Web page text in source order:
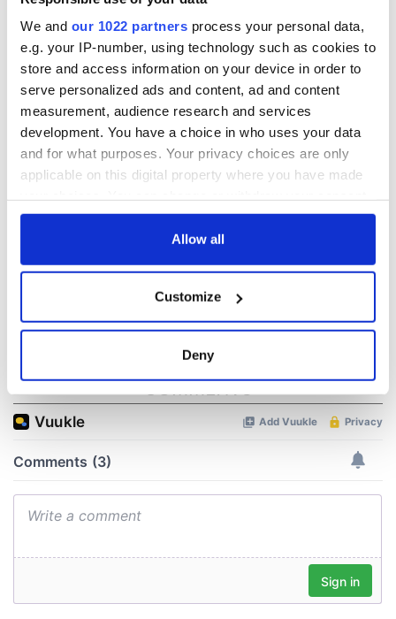
We and our 1022 partners process your personal data,
e.g. your IP-number, using technology such as cookies to
store and access information on your device in order to
serve personalized ads and content, ad and content
measurement, audience research and services
development. You have a choice in who uses your data
and for what purposes. Your privacy choices are only
applicable on this digital property where you have made
any time from the Cookie Declaration or by clicking on
Collect information about your geographical
location which can be accurate to within several
Find out more about how your personal data is processed
provide social media features and to analyse our traffic.
We also share information about your use of our site with
may combine it with other information that you’ve
provided to them or that they’ve collected from your use
of their services.
Allow all
Customize
Deny
RELATED: Irish American, US Politics
READ NEXT
for Ireland during
All was changed -
but who are those
"vivid faces" in
Yeats' Easter
My evening with
Ned Kelliher, the
jarvey of Tralee
COMMENTS